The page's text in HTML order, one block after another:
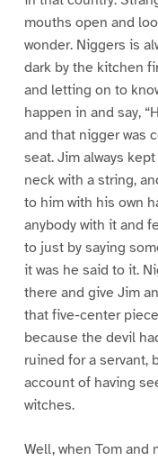
mouths open and
wonder. Niggers is
dark by the kitchen
and letting on to
happen in and say,
and that nigger was
seat. Jim always
neck with a string,
to him with his own
anybody with it and
to just by saying
it was he said to it.
there and give Jim
that five-center
because the devil
ruined for a servant,
account of having
witches.
Well, when Tom